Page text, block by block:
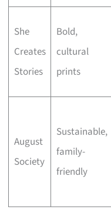
She
Creates
Stories
Bold,
cultural
prints
August
Society
Sustainable,
family-
friendly